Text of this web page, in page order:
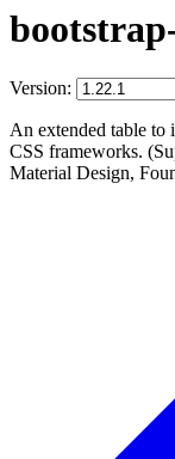
Version:
An extended table to
CSS frameworks.
Material Design,